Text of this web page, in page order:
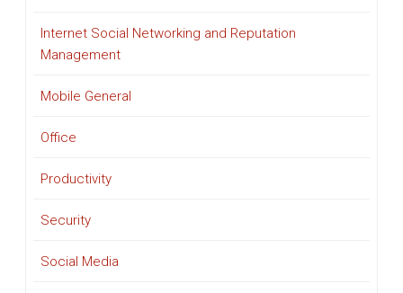
Internet Social Networking and Reputation
Management
Mobile General
Office
Productivity
Security
Social Media